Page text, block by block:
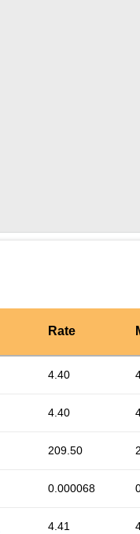
Rate
4.40
4.40
209.50
0.000068
4.41